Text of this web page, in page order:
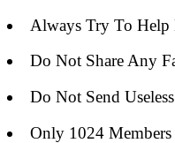
Always Try To Help
Do Not Share Any
Do Not Send
Only 1024